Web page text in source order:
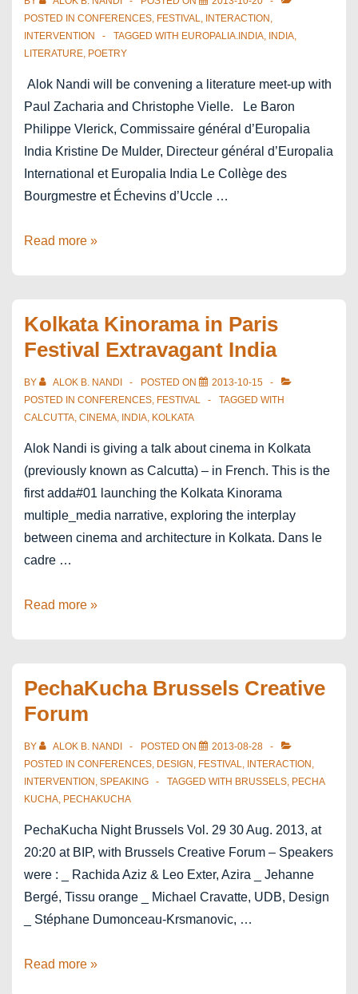
POSTED IN CONFERENCES, FESTIVAL, INTERACTION ,
INTERVENTION
TAGGED WITH EUROPALIA.INDIA, INDIA,
LITERATURE, POETRY
Alok Nandi will be convening a literature meet-up with
Paul Zacharia and Christophe Vielle. Le Baron
Philippe Vlerick, Commissaire général d’Europalia
India Kristine De Mulder, Directeur général d’Europalia
International et Europalia India Le Collège des
Bourgmestre et Échevins d’Uccle …
europalia.india
Pour
qui
écrire
Read more »
Kolkata Kinorama in Paris
Festival Extravagant India
BY ALOK B. NANDI POSTED ON
2013-10-15
POSTED IN CONFERENCES, FESTIVAL
TAGGED WITH
CALCUTTA, CINEMA, INDIA, KOLKATA
Alok Nandi is giving a talk about cinema in Kolkata
(previously known as Calcutta) – in French. This is the
first adda#01 launching the Kolkata Kinorama
multiple_media narrative, exploring the interplay
between cinema and architecture in Kolkata. Dans le
cadre …
Kolkata
Festival
Extravagant
India
Read more »
PechaKucha Brussels Creative
Forum
BY ALOK B. NANDI POSTED ON
2013-08-28
POSTED IN CONFERENCES, DESIGN , FESTIVAL, INTERACTION ,
INTERVENTION , SPEAKING TAGGED WITH BRUSSELS, PECHA
KUCHA, PECHAKUCHA
PechaKucha Night Brussels Vol. 29 30 Aug. 2013, at
20:20 at BIP, with Brussels Creative Forum – Speakers
were : _ Rachida Aziz & Leo Exter, Azira _ Jehanne
Bergé, Tissu orange _ Michael Cravatte, UDB, Design
_ Stéphane Dumonceau-Krsmanovic, …
PechaKucha
Read more »